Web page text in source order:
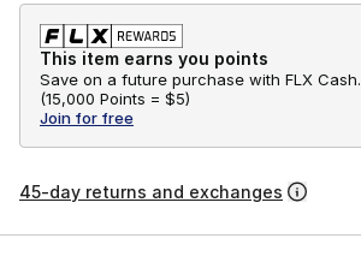
This item earns you points
Save on a future purchase with FLX Cash.
(15,000 Points = $5)
Join for free
45-day returns and exchanges